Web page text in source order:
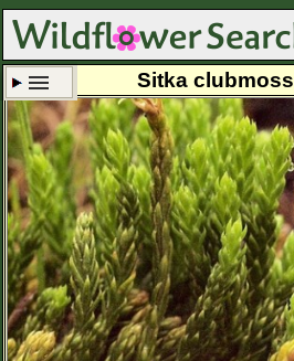
Set New Location Clear All
All Locations
Enter Coordinates
Plant Elevation
Sitka clubmoss